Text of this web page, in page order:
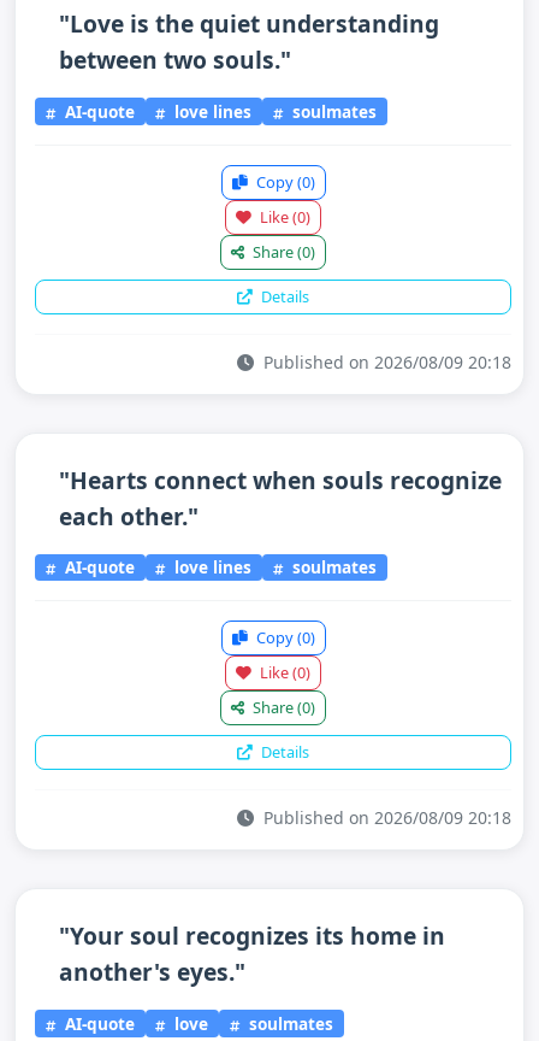
"Love is the quiet understanding
between two souls."
AI-quote love lines soulmates
Copy(0)
Like(0)
Share(0)
Details
Published on 2026/08/09 20:18
"Hearts connect when souls recognize
each other."
AI-quote love lines soulmates
Copy(0)
Like(0)
Share(0)
Details
Published on 2026/08/09 20:18
"Your soul recognizes its home in
another's eyes."
AI-quote love soulmates